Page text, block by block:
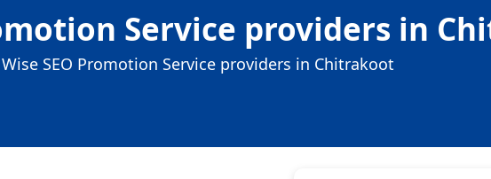
Service providers in
SEO Promotion Service providers in Chitrakoot